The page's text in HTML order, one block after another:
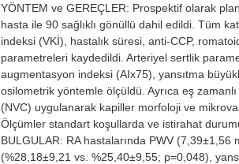
YÖNTEM ve GEREÇLER: Prospektif olarak
hasta ile 90 sağlıklı gönüllü dahil edildi. Tüm
indeksi (VKİ), hastalık süresi, anti-CCP,
parametreleri kaydedildi. Arteriyel sertlik
augmentasyon indeksi (AIx75), yansıtma
osilometrik yöntemle ölçüldü. Ayrıca eş
(NVC) uygulanarak kapiller morfoloji ve
Ölçümler standart koşullarda ve istirahat
BULGULAR: RA hastalarında PWV
(%28,18±9,21 vs. %25,40±9,55; p=0,048),